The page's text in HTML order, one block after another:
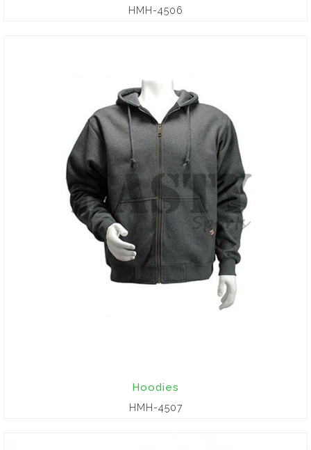
HMH-4506
Hoodies
HMH-4507